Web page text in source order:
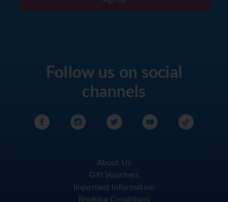
Follow us on social
channels
About Us
Gift Vouchers
Important Information
Booking Conditions